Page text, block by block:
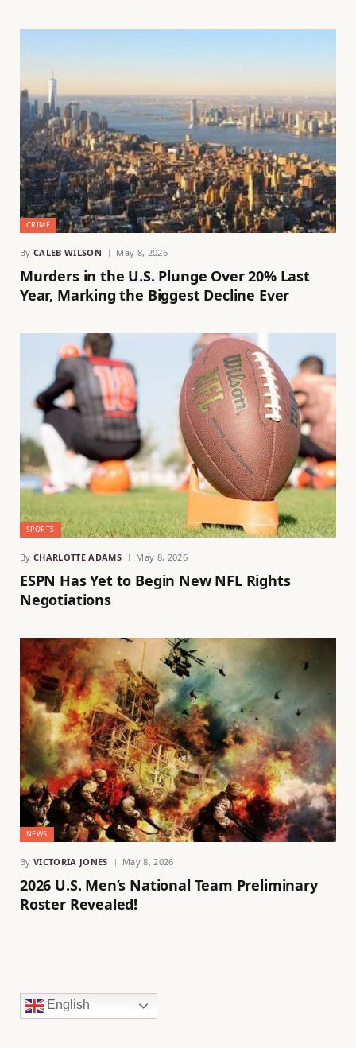
CRIME
By CALEB WILSON May 8, 2026
Murders in the U.S. Plunge Over 20% Last
Year, Marking the Biggest Decline Ever
SPORTS
By CHARLOTTE ADAMS May 8, 2026
ESPN Has Yet to Begin New NFL Rights
Negotiations
NEWS
By VICTORIA JONES May 8, 2026
2026 U.S. Men’s National Team Preliminary
Roster Revealed!
English